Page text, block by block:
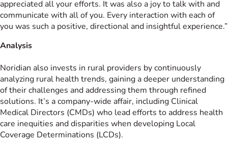
appreciated all your efforts. It was also a joy to talk with and
communicate with all of you. Every interaction with each of
you was such a positive, directional and insightful experience.”
Analysis
Noridian also invests in rural providers by continuously
analyzing rural health trends, gaining a deeper understanding
of their challenges and addressing them through refined
solutions. It’s a company-wide affair, including Clinical
Medical Directors (CMDs) who lead efforts to address health
care inequities and disparities when developing Local
Coverage Determinations (LCDs).